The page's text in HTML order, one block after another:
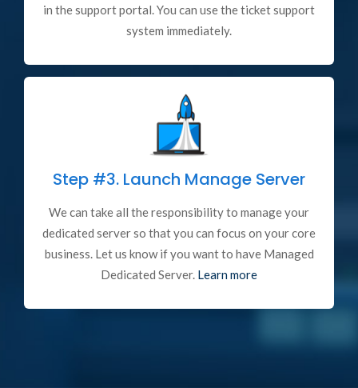
in the support portal. You can use the ticket support
system immediately.
Step #3. Launch Manage Server
We can take all the responsibility to manage your
dedicated server so that you can focus on your core
business. Let us know if you want to have Managed
Dedicated Server. Learn more